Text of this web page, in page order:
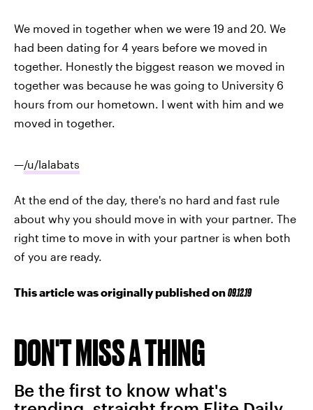
We moved in together when we were 19 and 20. We
had been dating for 4 years before we moved in
together. Honestly the biggest reason we moved in
together was because he was going to University 6
hours from our hometown. I went with him and we
moved in together.
—/u/lalabats
At the end of the day, there's no hard and fast rule
about why you should move in with your partner. The
right time to move in with your partner is when both
of you are ready.
This article was originally published on09.12.19
DON'T MISS A THING
Be the first to know what's